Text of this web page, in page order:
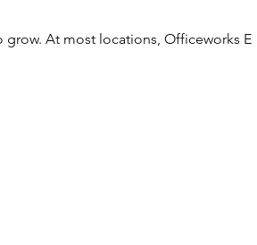
At most locations, Officeworks E